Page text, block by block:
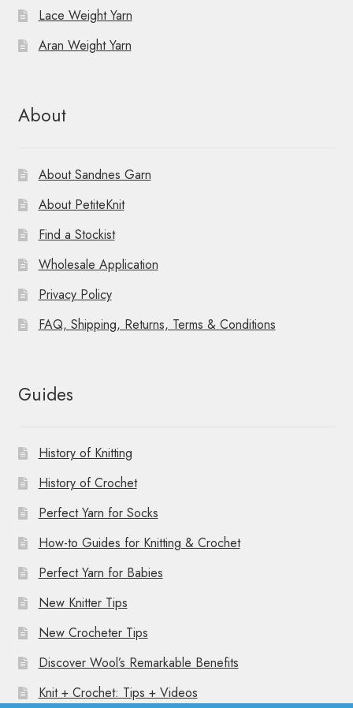
Lace Weight Yarn
Aran Weight Yarn
About
About Sandnes Garn
About PetiteKnit
Find a Stockist
Wholesale Application
Privacy Policy
FAQ, Shipping, Returns, Terms & Conditions
Guides
History of Knitting
History of Crochet
Perfect Yarn for Socks
How-to Guides for Knitting & Crochet
Perfect Yarn for Babies
New Knitter Tips
New Crocheter Tips
Discover Wool’s Remarkable Benefits
Knit + Crochet: Tips + Videos